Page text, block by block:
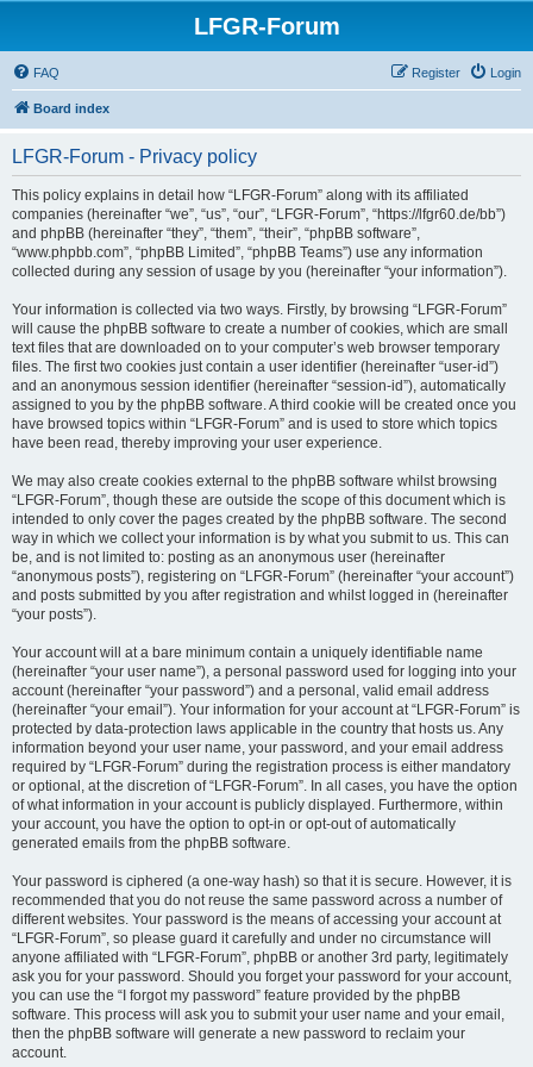
LFGR-Forum
FAQ Login
Register
Board index
LFGR-Forum - Privacy policy
This policy explains in detail how “LFGR-Forum” along with its affiliated
companies (hereinafter “we”, “us”, “our”, “LFGR-Forum”, “https://lfgr60.de/bb”)
and phpBB (hereinafter “they”, “them”, “their”, “phpBB software”,
“www.phpbb.com”, “phpBB Limited”, “phpBB Teams”) use any information
collected during any session of usage by you (hereinafter “your information”).
Your information is collected via two ways. Firstly, by browsing “LFGR-Forum”
will cause the phpBB software to create a number of cookies, which are small
text files that are downloaded on to your computer’s web browser temporary
files. The first two cookies just contain a user identifier (hereinafter “user-id”)
and an anonymous session identifier (hereinafter “session-id”), automatically
assigned to you by the phpBB software. A third cookie will be created once you
have browsed topics within “LFGR-Forum” and is used to store which topics
have been read, thereby improving your user experience.
We may also create cookies external to the phpBB software whilst browsing
“LFGR-Forum”, though these are outside the scope of this document which is
intended to only cover the pages created by the phpBB software. The second
way in which we collect your information is by what you submit to us. This can
be, and is not limited to: posting as an anonymous user (hereinafter
“anonymous posts”), registering on “LFGR-Forum” (hereinafter “your account”)
and posts submitted by you after registration and whilst logged in (hereinafter
“your posts”).
Your account will at a bare minimum contain a uniquely identifiable name
(hereinafter “your user name”), a personal password used for logging into your
account (hereinafter “your password”) and a personal, valid email address
(hereinafter “your email”). Your information for your account at “LFGR-Forum” is
protected by data-protection laws applicable in the country that hosts us. Any
information beyond your user name, your password, and your email address
required by “LFGR-Forum” during the registration process is either mandatory
or optional, at the discretion of “LFGR-Forum”. In all cases, you have the option
of what information in your account is publicly displayed. Furthermore, within
your account, you have the option to opt-in or opt-out of automatically
generated emails from the phpBB software.
Your password is ciphered (a one-way hash) so that it is secure. However, it is
recommended that you do not reuse the same password across a number of
different websites. Your password is the means of accessing your account at
“LFGR-Forum”, so please guard it carefully and under no circumstance will
anyone affiliated with “LFGR-Forum”, phpBB or another 3rd party, legitimately
ask you for your password. Should you forget your password for your account,
you can use the “I forgot my password” feature provided by the phpBB
software. This process will ask you to submit your user name and your email,
then the phpBB software will generate a new password to reclaim your
account.